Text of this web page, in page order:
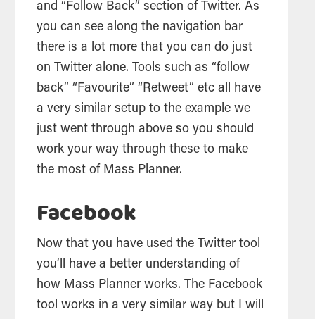
and “Follow Back” section of Twitter. As
you can see along the navigation bar
there is a lot more that you can do just
on Twitter alone. Tools such as “follow
back” “Favourite” “Retweet” etc all have
a very similar setup to the example we
just went through above so you should
work your way through these to make
the most of Mass Planner.
Facebook
Now that you have used the Twitter tool
you’ll have a better understanding of
how Mass Planner works. The Facebook
tool works in a very similar way but I will